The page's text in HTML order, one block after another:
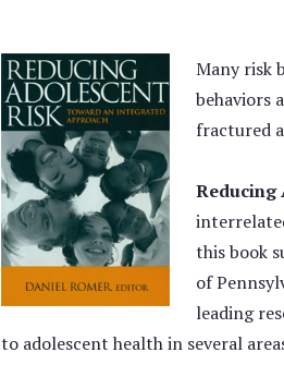
Many risk
behaviors
fractured
Reducing
this book
of
leading
to adolescent health in several